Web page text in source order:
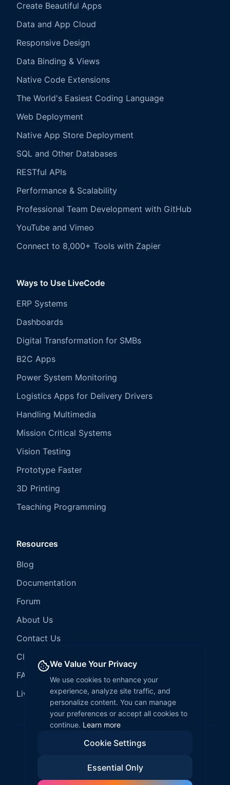
Create Beautiful Apps
Data and App Cloud
Responsive Design
Data Binding & Views
Native Code Extensions
The World's Easiest Coding Language
Web Deployment
Native App Store Deployment
SQL and Other Databases
RESTful APIs
Performance & Scalability
Professional Team Development with GitHub
YouTube and Vimeo
Connect to 8,000+ Tools with Zapier
Ways to Use LiveCode
ERP Systems
Dashboards
Digital Transformation for SMBs
B2C Apps
Power System Monitoring
Logistics Apps for Delivery Drivers
Handling Multimedia
Mission Critical Systems
Vision Testing
Prototype Faster
3D Printing
Teaching Programming
Resources
Blog
Documentation
Forum
About Us
Contact Us
Client Services
FAQ
LiveCode Hosting
We Value Your Privacy
We use cookies to enhance your
experience, analyze site traffic, and
personalize content. You can manage
your preferences or accept all cookies to
continue. Learn more
Cookie Settings
Essential Only